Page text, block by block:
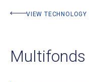
VIEW TECHNOLOGY
BACK TO PORTFOLIO
Multifonds